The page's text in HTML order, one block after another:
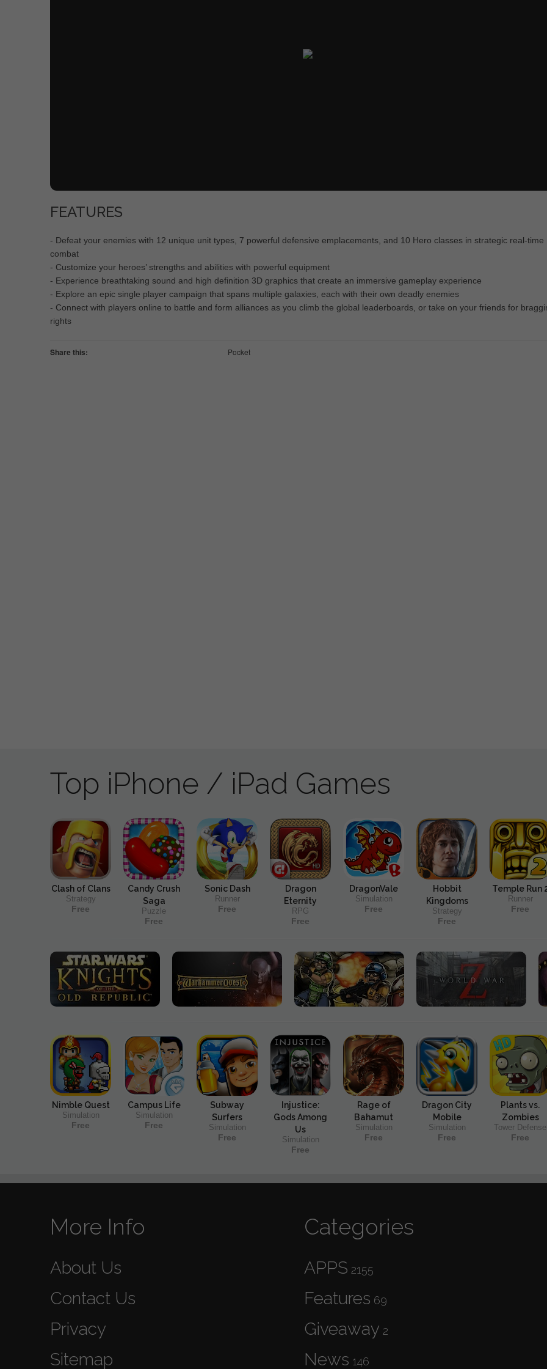
FEATURES
- Defeat your enemies with 12 unique unit types, 7 powerful defensive emplacements, and 10 Hero classes in strategic real-time
combat
- Customize your heroes’ strengths and abilities with powerful equipment
- Experience breathtaking sound and high definition 3D graphics that create an immersive gameplay experience
- Explore an epic single player campaign that spans multiple galaxies, each with their own deadly enemies
- Connect with players online to battle and form alliances as you climb the global leaderboards, or take on your friends for
rights
Share this: Pocket
Top iPhone / iPad Games
Clash of Clans
Strategy
Free
Candy Crush
Saga
Puzzle
Free
Sonic Dash
Runner
Free
Dragon
Eternity
RPG
Free
DragonVale
Simulation
Free
Hobbit
Kingdoms
Strategy
Free
Temple Run
Runner
Free
Nimble Quest
Simulation
Free
Campus Life
Simulation
Free
Subway
Surfers
Simulation
Free
Injustice:
Gods Among
Us
Simulation
Free
Rage of
Bahamut
Simulation
Free
Dragon City
Mobile
Simulation
Free
Plants vs.
Zombies
Tower Defense
Free
More Info
About Us
Contact Us
Privacy
Sitemap
Categories
APPS 2155
Features 69
Giveaway 2
News 146